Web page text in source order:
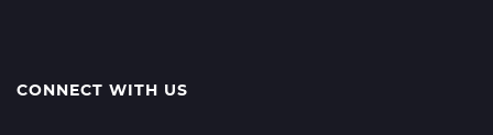
CONNECT WITH US